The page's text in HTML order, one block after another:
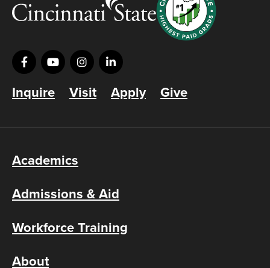
Inquire Visit Apply Give
Academics
Admissions & Aid
Workforce Training
About